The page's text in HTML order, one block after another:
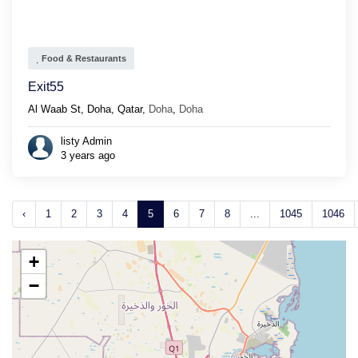
Food & Restaurants
Exit55
Al Waab St, Doha, Qatar, Doha Doha
listy Admin
3 years ago
‹ 1 2 3 4 5 6 7 8 1045 1046
+
−